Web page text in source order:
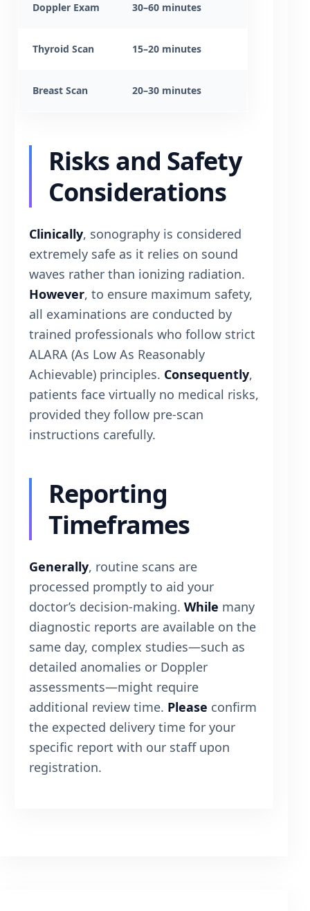
Doppler Exam 30–60 minutes
Thyroid Scan 15–20 minutes
Breast Scan 20–30 minutes
Risks and Safety
Considerations
Clinically, sonography is considered
extremely safe as it relies on sound
waves rather than ionizing radiation.
However, to ensure maximum safety,
all examinations are conducted by
trained professionals who follow strict
ALARA (As Low As Reasonably
Achievable) principles. Consequently,
patients face virtually no medical risks,
provided they follow pre-scan
instructions carefully.
Reporting
Timeframes
Generally, routine scans are
processed promptly to aid your
doctor’s decision-making. While many
diagnostic reports are available on the
same day, complex studies—such as
detailed anomalies or Doppler
assessments—might require
additional review time. Please confirm
the expected delivery time for your
specific report with our staff upon
registration.